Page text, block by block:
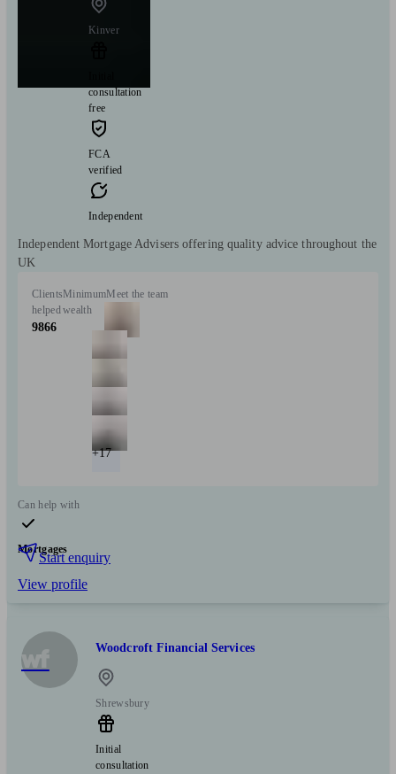
Kinver
consultation
free
FCA
verified
Independent
Independent Mortgage Advisers offering quality advice throughout the
UK
Clients
helped
9866
Minimum
wealth
Meet the team
+17
Can help with
Mortgages
Start enquiry
View profile
wf Woodcroft Financial Services
Shrewsbury
Initial
consultation